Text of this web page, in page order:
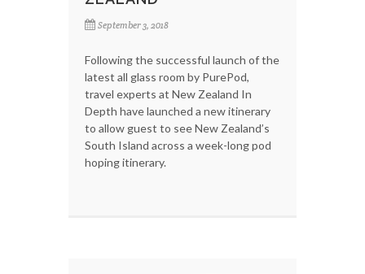
September 3, 2018
Following the successful launch of the
latest all glass room by PurePod,
travel experts at New Zealand In
Depth have launched a new itinerary
to allow guest to see New Zealand’s
South Island across a week-long pod
hoping itinerary.